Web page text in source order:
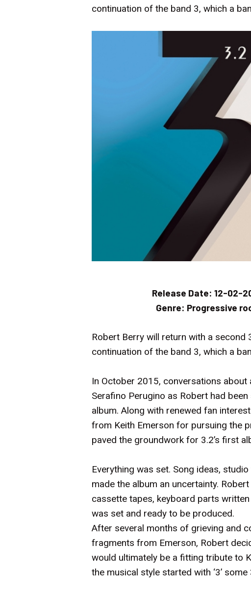
continuation of the band 3, which a
Release Date: 12-02-
Genre: Progressive
Robert Berry will return with a second
continuation of the band 3, which a
In October 2015, conversations
Serafino Perugino as Robert had
album. Along with renewed fan
from Keith Emerson for pursuing the
paved the groundwork for 3.2’s first
Everything was set. Song ideas,
made the album an uncertainty.
cassette tapes, keyboard parts
was set and ready to be produced.
After several months of grieving and
fragments from Emerson, Robert
would ultimately be a fitting tribute to
the musical style started with ‘3’